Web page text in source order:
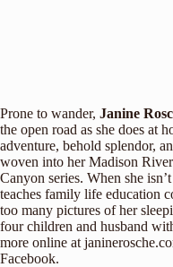
Prone to wander, Janine
the open road as she does at
adventure, behold splendor,
woven into her Madison
Canyon series. When she
teaches family life education
too many pictures of her
four children and husband
more online at
Facebook.